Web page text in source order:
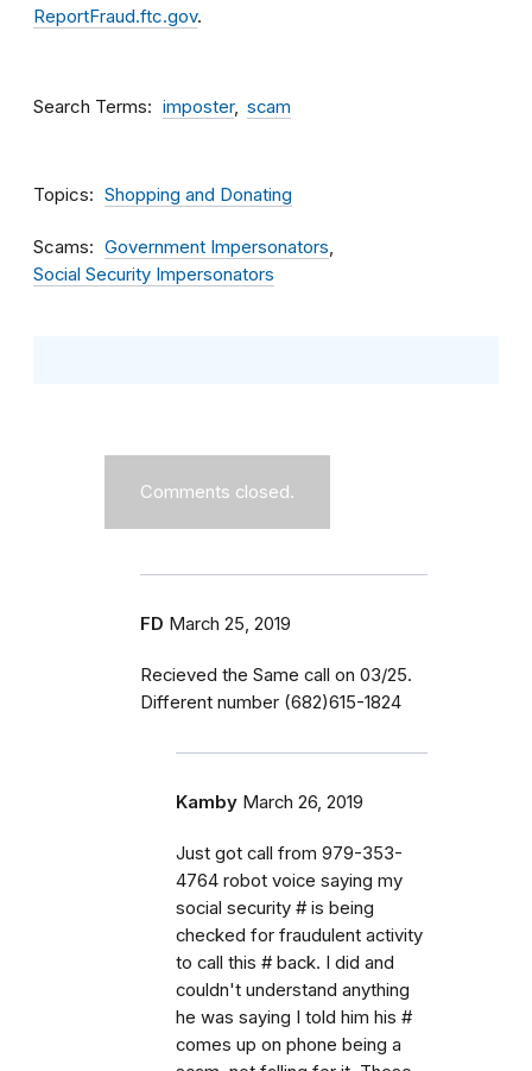
ReportFraud.ftc.gov.
Search Terms imposter scam
Topics Shopping and Donating
Scams
Government Impersonators
Social Security Impersonators
Comments closed.
FD March 25, 2019
Recieved the Same call on 03/25.
Different number (682)615-1824
Kamby March 26, 2019
Just got call from 979-353-
4764 robot voice saying my
social security # is being
checked for fraudulent activity
to call this # back. I did and
couldn't understand anything
he was saying I told him his #
comes up on phone being a